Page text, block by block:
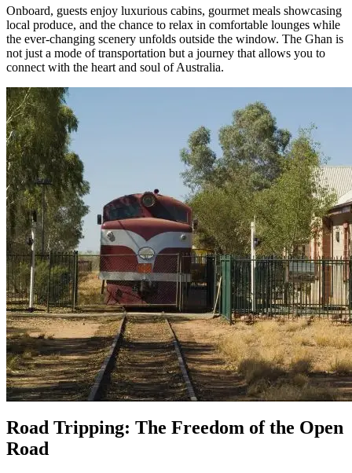
Onboard, guests enjoy luxurious cabins, gourmet meals showcasing
local produce, and the chance to relax in comfortable lounges while
the ever-changing scenery unfolds outside the window. The Ghan is
not just a mode of transportation but a journey that allows you to
connect with the heart and soul of Australia.
Road Tripping: The Freedom of the Open
Road